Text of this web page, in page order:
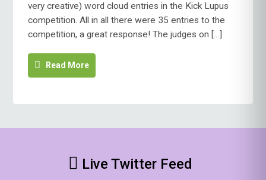
very creative) word cloud entries in the Kick Lupus
competition. All in all there were 35 entries to the
competition, a great response! The judges on […]
Read More
Live Twitter Feed